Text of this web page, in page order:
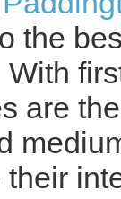
the
With
are